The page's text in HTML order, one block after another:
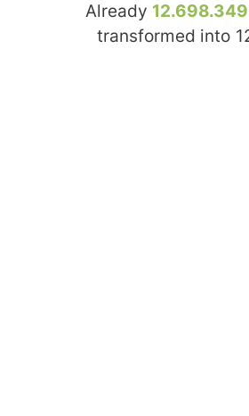
Already 12.698.349
transformed into